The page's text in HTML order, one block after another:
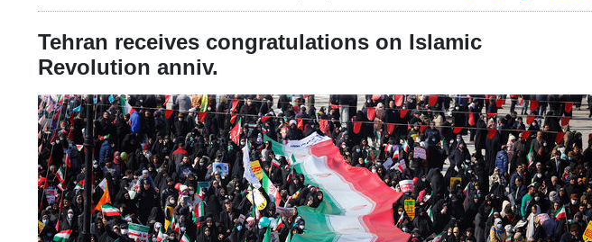
Tehran receives congratulations on Islamic
Revolution anniv.